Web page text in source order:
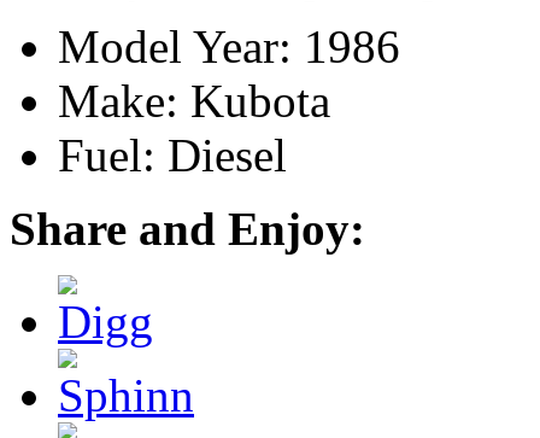
Model Year: 1986
Make: Kubota
Fuel: Diesel
Share and Enjoy: